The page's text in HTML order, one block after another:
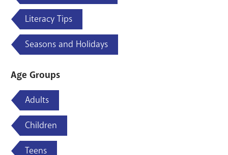
Literacy Tips
Seasons and Holidays
Age Groups
Adults
Children
Teens